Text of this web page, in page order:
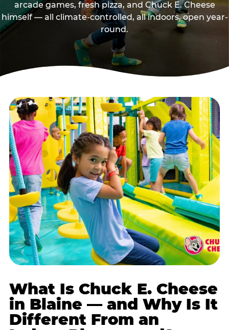
arcade games, fresh pizza, and Chuck E. Cheese
himself — all climate-controlled, all indoors, open year-
round.
What Is Chuck E. Cheese
in Blaine — and Why Is It
Different From an